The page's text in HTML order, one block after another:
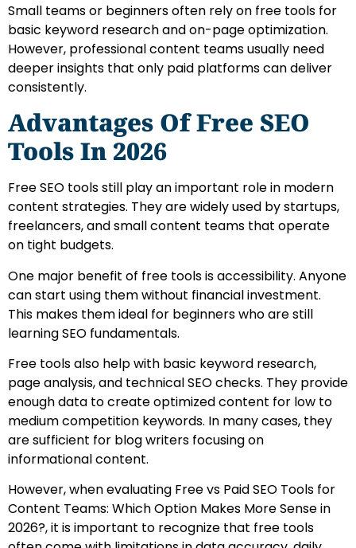
Small teams or beginners often rely on free tools for
basic keyword research and on-page optimization.
However, professional content teams usually need
deeper insights that only paid platforms can deliver
consistently.
Advantages Of Free SEO
Tools In 2026
Free SEO tools still play an important role in modern
content strategies. They are widely used by startups,
freelancers, and small content teams that operate
on tight budgets.
One major benefit of free tools is accessibility. Anyone
can start using them without financial investment.
This makes them ideal for beginners who are still
learning SEO fundamentals.
Free tools also help with basic keyword research,
page analysis, and technical SEO checks. They provide
enough data to create optimized content for low to
medium competition keywords. In many cases, they
are sufficient for blog writers focusing on
informational content.
However, when evaluating Free vs Paid SEO Tools for
Content Teams: Which Option Makes More Sense in
2026?, it is important to recognize that free tools